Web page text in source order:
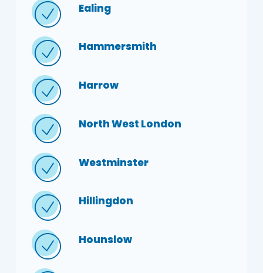
Ealing
Hammersmith
Harrow
North West London
Westminster
Hillingdon
Hounslow